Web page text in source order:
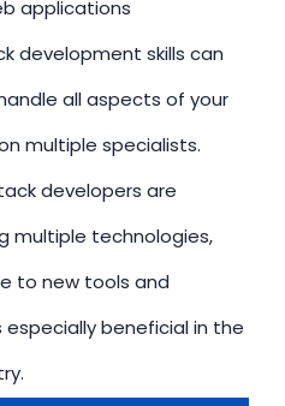
applications
development skills can
all aspects of your
multiple specialists.
developers are
multiple technologies,
to new tools and
especially beneficial in the